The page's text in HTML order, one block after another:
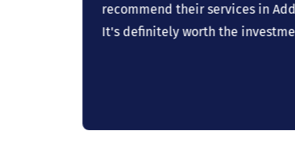
recommend their services in
It's definitely worth the